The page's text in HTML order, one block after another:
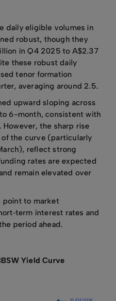
daily eligible volumes in
robust, though they
in Q4 2025 to A$2.37
these robust daily
tenor formation
averaging around 2.5.
upward sloping across
6-month, consistent with
the sharp rise
the curve (particularly
reflect strong
rates are expected
remain elevated over
point to market
interest rates and
period ahead.
Yield Curve